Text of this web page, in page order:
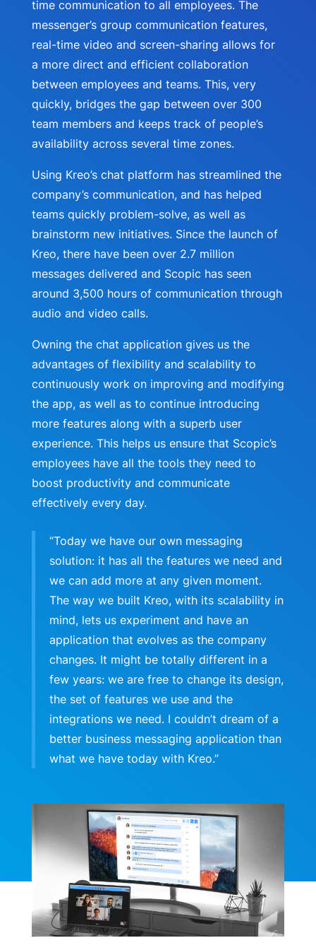
time communication to all employees. The
messenger’s group communication features,
real-time video and screen-sharing allows for
a more direct and efficient collaboration
between employees and teams. This, very
quickly, bridges the gap between over 300
team members and keeps track of people’s
availability across several time zones.
Using Kreo’s chat platform has streamlined the
company’s communication, and has helped
teams quickly problem-solve, as well as
brainstorm new initiatives. Since the launch of
Kreo, there have been over 2.7 million
messages delivered and Scopic has seen
around 3,500 hours of communication through
audio and video calls.
Owning the chat application gives us the
advantages of flexibility and scalability to
continuously work on improving and modifying
the app, as well as to continue introducing
more features along with a superb user
experience. This helps us ensure that Scopic’s
employees have all the tools they need to
boost productivity and communicate
effectively every day.
“Today we have our own messaging
solution: it has all the features we need and
we can add more at any given moment.
The way we built Kreo, with its scalability in
mind, lets us experiment and have an
application that evolves as the company
changes. It might be totally different in a
few years: we are free to change its design,
the set of features we use and the
integrations we need. I couldn’t dream of a
better business messaging application than
what we have today with Kreo.”